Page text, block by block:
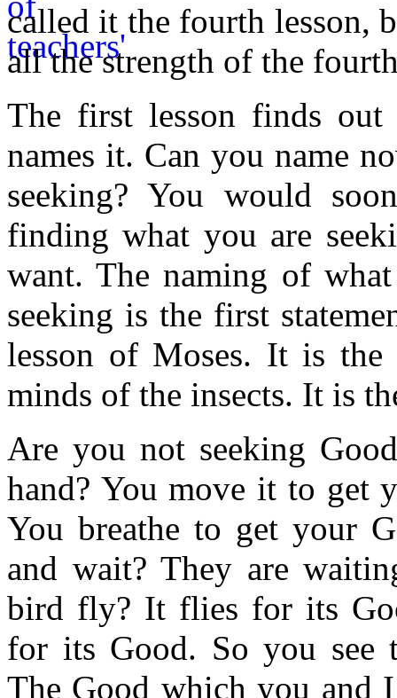
called it the fourth lesson,
all the strength of the
The first lesson finds
names it. Can you name
seeking? You would
finding what you are
want. The naming of
seeking is the first
lesson of Moses. It is
minds of the insects. It is
Are you not seeking
hand? You move it to get
You breathe to get your
and wait? They are
bird fly? It flies for its
for its Good. So you see
The Good which you and